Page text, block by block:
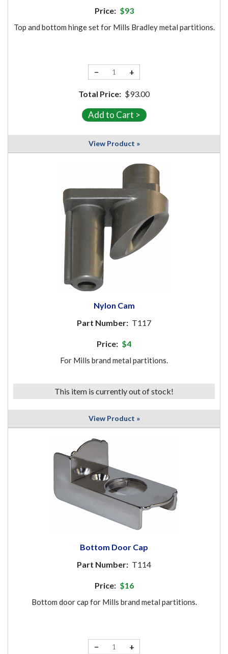
Price: $93
Top and bottom hinge set for Mills Bradley metal partitions.
− +
Total Price: $93.00
View Product »
Nylon Cam
Part Number: T117
Price: $4
For Mills brand metal partitions.
This item is currently out of stock!
View Product »
Bottom Door Cap
Part Number: T114
Price: $16
Bottom door cap for Mills brand metal partitions.
− +